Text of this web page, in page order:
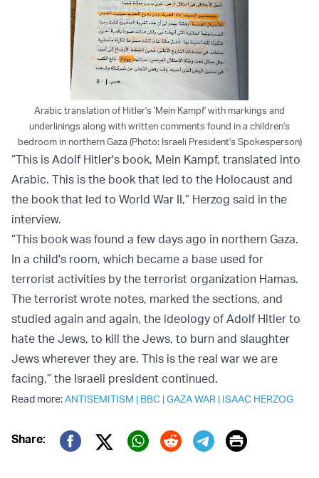
Arabic translation of Hitler's 'Mein Kampf' with markings and
underlinings along with written comments found in a children's
bedroom in northern Gaza (Photo: Israeli President's Spokesperson)
“This is Adolf Hitler's book, Mein Kampf, translated into
Arabic. This is the book that led to the Holocaust and
the book that led to World War II,” Herzog said in the
interview.
“This book was found a few days ago in northern Gaza.
In a child's room, which became a base used for
terrorist activities by the terrorist organization Hamas.
The terrorist wrote notes, marked the sections, and
studied again and again, the ideology of Adolf Hitler to
hate the Jews, to kill the Jews, to burn and slaughter
Jews wherever they are. This is the real war we are
facing,” the Israeli president continued.
Read more:ANTISEMITISM | BBC |GAZA WAR | ISAAC HERZOG
Share:
Twitter (X)
Print